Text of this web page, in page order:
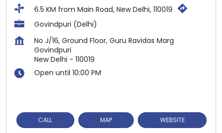
6.5 KM from Main Road, New Delhi, 110019
Govindpuri (Delhi)
No J/16, Ground Floor, Guru Ravidas Marg
Govindpuri
New Delhi - 110019
Open until 10:00 PM
CALL MAP WEBSITE